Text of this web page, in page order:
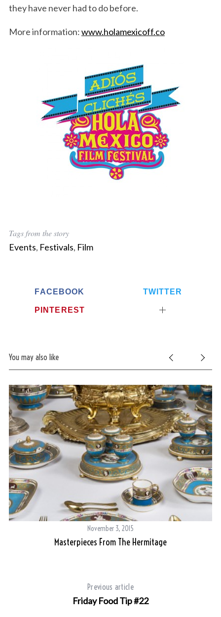
they have never had to do before.
More information:www.holamexicoff.co
Tags from the story
Events, Festivals, Film
FACEBOOK TWITTER
PINTEREST
You may also like
November 3, 2015
Masterpieces From The Hermitage
Previous article
Friday Food Tip #22